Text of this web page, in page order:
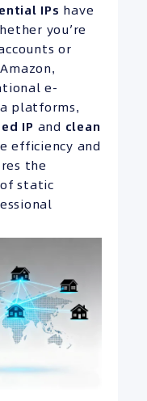
IPs have
you’re
or
e-
platforms,
IP and clean
efficiency and
the
static